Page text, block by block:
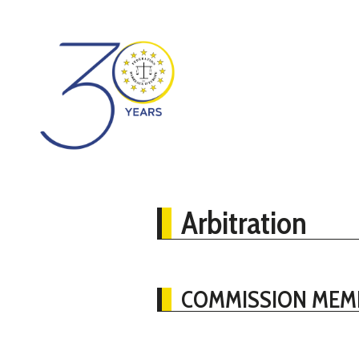
Arbitration
COMMISSION